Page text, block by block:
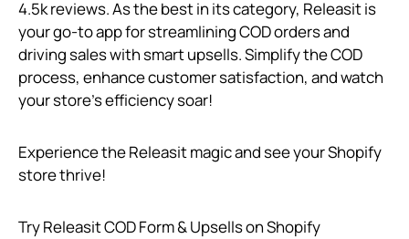
4.5k reviews. As the best in its category, Releasit is
your go-to app for streamlining COD orders and
driving sales with smart upsells. Simplify the COD
process, enhance customer satisfaction, and watch
your store’s efficiency soar!
Experience the Releasit magic and see your Shopify
store thrive!
Try Releasit COD Form & Upsells on Shopify